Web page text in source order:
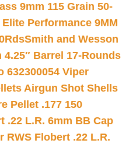
9mm 115 Grain 50-
Performance 9MM
Smith and Wesson
4.25″ Barrel 17-Rounds
632300054 Viper
Airgun Shot Shells
Pellet .177 150
.22 L.R. 6mm BB Cap
RWS Flobert .22 L.R.